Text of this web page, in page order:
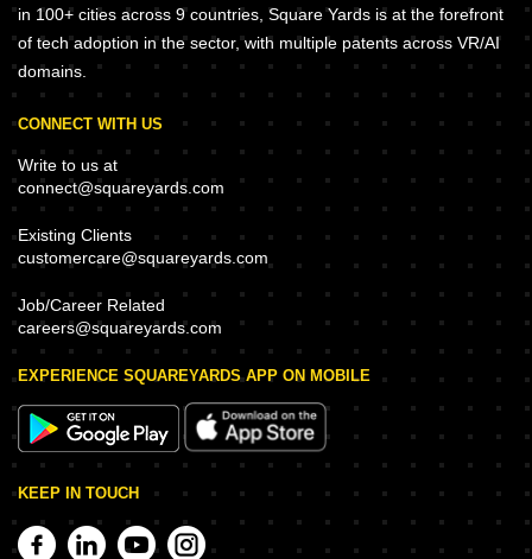
in 100+ cities across 9 countries, Square Yards is at the forefront
of tech adoption in the sector, with multiple patents across VR/AI
domains.
CONNECT WITH US
Write to us at
connect@squareyards.com
Existing Clients
customercare@squareyards.com
Job/Career Related
careers@squareyards.com
EXPERIENCE SQUAREYARDS APP ON MOBILE
KEEP IN TOUCH